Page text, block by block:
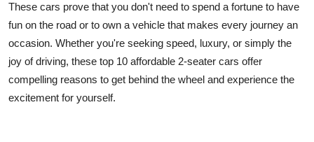
These cars prove that you don't need to spend a fortune to have
fun on the road or to own a vehicle that makes every journey an
occasion. Whether you're seeking speed, luxury, or simply the
joy of driving, these top 10 affordable 2-seater cars offer
compelling reasons to get behind the wheel and experience the
excitement for yourself.